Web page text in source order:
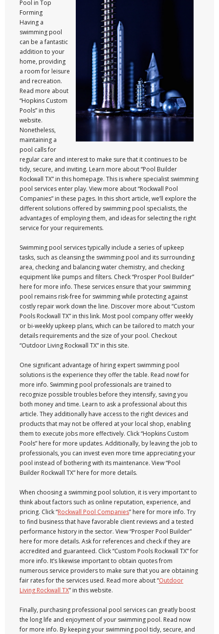
Pool in Top
Forming
Having a
swimming pool
can be a fantastic
addition to your
home, providing
a room for leisure
and recreation.
Read more about
“Hopkins Custom
Pools” in this
website.
Nonetheless,
maintaining a
pool calls for
regular care and interest to make sure that it continues to be
tidy, secure, and inviting. Learn more about “Pool Builder
Rockwall TX” in this homepage. This is where specialist swimming
pool services enter play. View more about “Rockwall Pool
Companies” in these pages. In this short article, we’ll explore the
different solutions offered by swimming pool specialists, the
advantages of employing them, and ideas for selecting the right
service for your requirements.
Swimming pool services typically include a series of upkeep
tasks, such as cleansing the swimming pool and its surrounding
area, checking and balancing water chemistry, and checking
equipment like pumps and filters. Check “Prosper Pool Builder”
here for more info. These services ensure that your swimming
pool remains risk-free for swimming while protecting against
costly repair work down the line. Discover more about “Custom
Pools Rockwall TX” in this link. Most pool company offer weekly
or bi-weekly upkeep plans, which can be tailored to match your
details requirements and the size of your pool. Checkout
“Outdoor Living Rockwall TX” in this site.
One significant advantage of hiring expert swimming pool
solutions is the experience they offer the table. Read now! for
more info. Swimming pool professionals are trained to
recognize possible troubles before they intensify, saving you
both money and time. Learn to ask a professional about this
article. They additionally have access to the right devices and
products that may not be offered at your local shop, enabling
them to execute jobs more effectively. Click “Hopkins Custom
Pools” here for more updates. Additionally, by leaving the job to
professionals, you can invest even more time appreciating your
pool instead of bothering with its maintenance. View “Pool
Builder Rockwall TX” here for more details.
When choosing a swimming pool solution, it is very important to
think about factors such as online reputation, experience, and
pricing. Click “Rockwall Pool Companies” here for more info. Try
to find business that have favorable client reviews and a tested
performance history in the sector. View “Prosper Pool Builder”
here for more details. Ask for references and check if they are
accredited and guaranteed. Click “Custom Pools Rockwall TX” for
more info. It’s likewise important to obtain quotes from
numerous service providers to make sure that you are obtaining
fair rates for the services used. Read more about “Outdoor
Living Rockwall TX” in this website.
Finally, purchasing professional pool services can greatly boost
the long life and enjoyment of your swimming pool. Read now
for more info. By keeping your swimming pool tidy, secure, and